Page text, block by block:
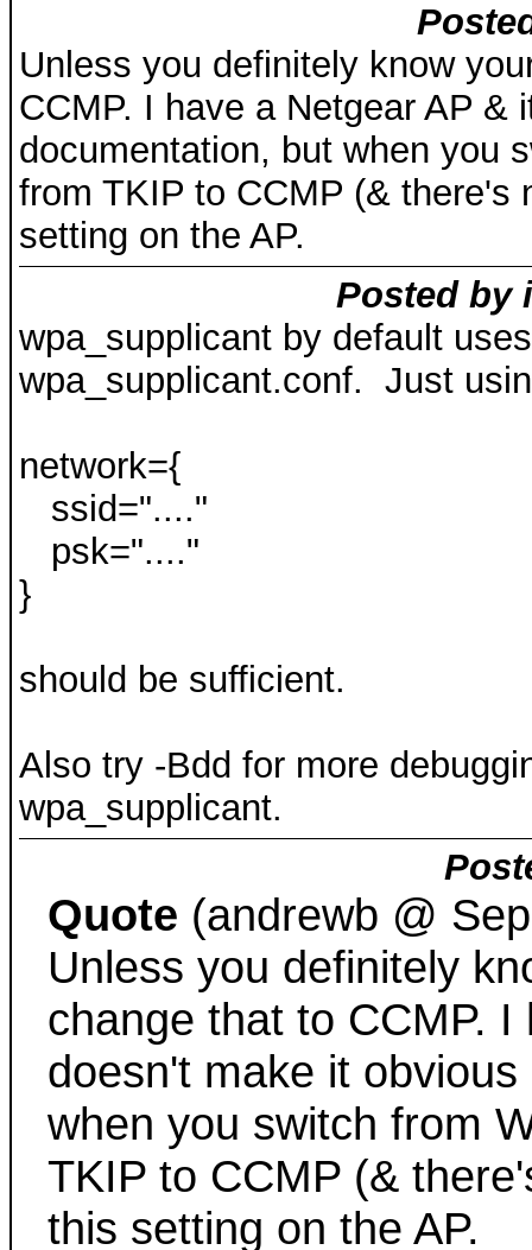
Unless you definitely know
CCMP. I have a Netgear AP
documentation, but when you
from TKIP to CCMP (& there's
setting on the AP.
Posted by
wpa_supplicant by default
wpa_supplicant.conf. Just
network={
ssid="...."
psk="...."
}
should be sufficient.
Also try -Bdd for more
wpa_supplicant.
Quote (andrewb @
Unless you definitely
change that to CCMP.
doesn't make it
when you switch from
TKIP to CCMP (&
this setting on the AP.